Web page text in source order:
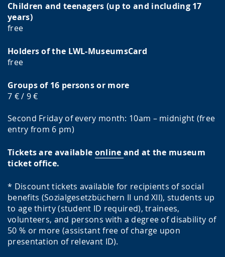
Children and teenagers (up to and including 17
years)
free
Holders of the LWL-MuseumsCard
free
Groups of 16 persons or more
7 € / 9 €
Second Friday of every month: 10am – midnight (free
entry from 6 pm)
Tickets are available online and at the museum
ticket office.
* Discount tickets available for recipients of social
benefits (Sozialgesetzbüchern II und XII), students up
to age thirty (student ID required), trainees,
volunteers, and persons with a degree of disability of
50 % or more (assistant free of charge upon
presentation of relevant ID).